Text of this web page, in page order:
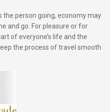
the person going, economy may
and go. For pleasure or for
of everyone’s life and the
the process of travel smooth